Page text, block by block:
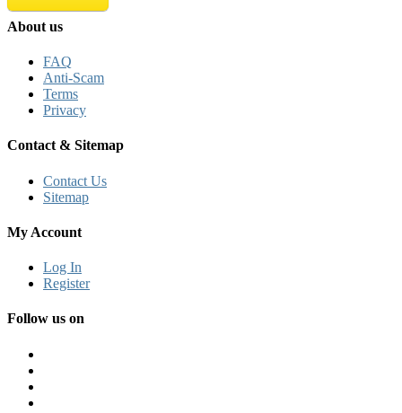
About us
FAQ
Anti-Scam
Terms
Privacy
Contact & Sitemap
Contact Us
Sitemap
My Account
Log In
Register
Follow us on